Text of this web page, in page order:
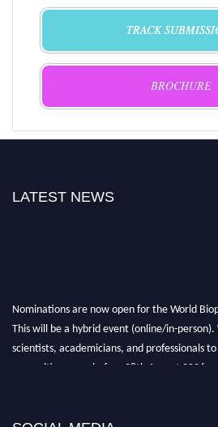
TRACK
BROCHURE
LATEST NEWS
Nominations are now open for the World
This will be a hybrid event (online/in-person).
scientists, academicians, and professionals
recognition on or before 28th August 2026
Nomination Open Now!